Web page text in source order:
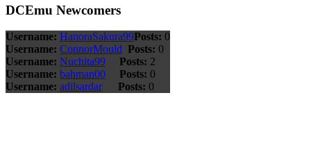
DCEmu Newcomers
Username: HanoraSakura99Posts: 0
Username: ConnorMould Posts: 0
Username: Nuchita99 Posts: 2
Username: bahman00 Posts: 0
Username: adilsardar Posts: 0